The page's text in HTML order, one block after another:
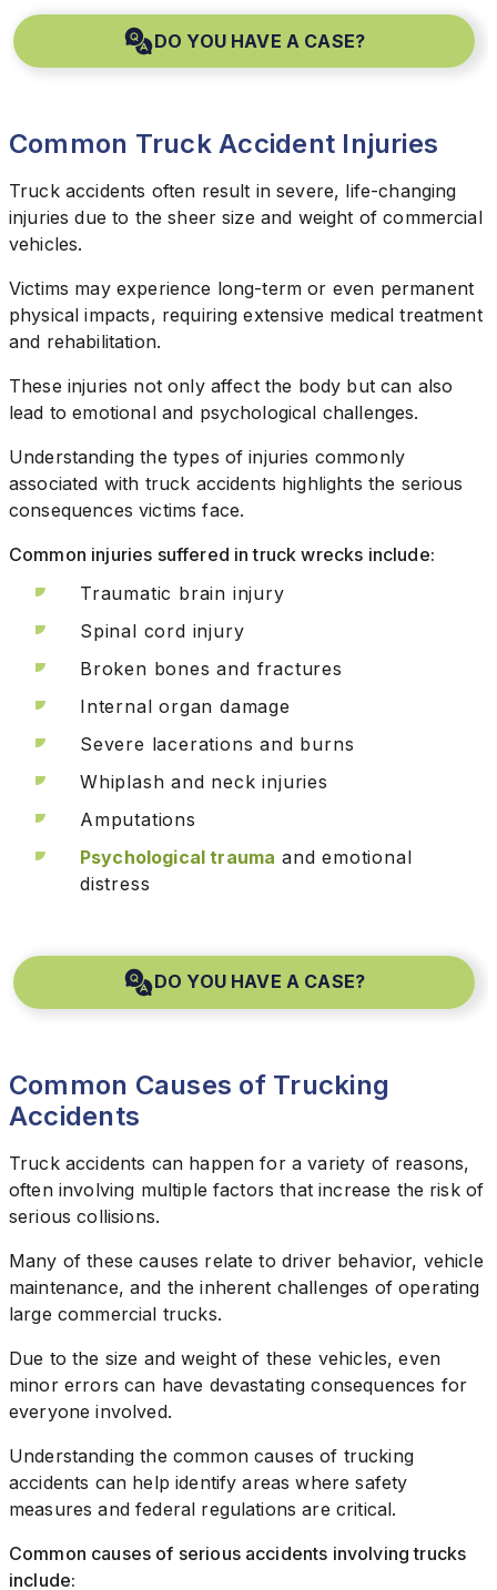
DO YOU HAVE A CASE?
Common Truck Accident Injuries
Truck accidents often result in severe, life-changing
injuries due to the sheer size and weight of commercial
vehicles.
Victims may experience long-term or even permanent
physical impacts, requiring extensive medical treatment
and rehabilitation.
These injuries not only affect the body but can also
lead to emotional and psychological challenges.
Understanding the types of injuries commonly
associated with truck accidents highlights the serious
consequences victims face.
Common injuries suffered in truck wrecks include:
Traumatic brain injury
Spinal cord injury
Broken bones and fractures
Internal organ damage
Severe lacerations and burns
Whiplash and neck injuries
Amputations
Psychological trauma and emotional
distress
DO YOU HAVE A CASE?
Common Causes of Trucking
Accidents
Truck accidents can happen for a variety of reasons,
often involving multiple factors that increase the risk of
serious collisions.
Many of these causes relate to driver behavior, vehicle
maintenance, and the inherent challenges of operating
large commercial trucks.
Due to the size and weight of these vehicles, even
minor errors can have devastating consequences for
everyone involved.
Understanding the common causes of trucking
accidents can help identify areas where safety
measures and federal regulations are critical.
Common causes of serious accidents involving trucks
include: